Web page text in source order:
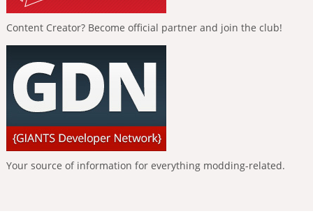
Content Creator? Become official partner and join the club!
Your source of information for everything modding-related.